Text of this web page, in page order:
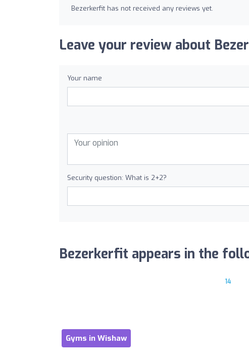
Bezerkerfit has not received any reviews yet.
Leave your review about
Your name
Security question: What is 2+2?
Bezerkerfit appears in the
14
Gyms in Wishaw